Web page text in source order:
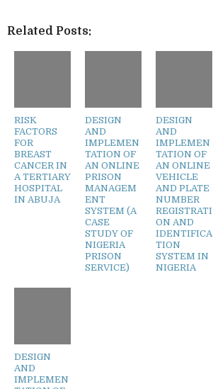
Related Posts:
RISK
FACTORS
FOR
BREAST
CANCER IN
A TERTIARY
HOSPITAL
IN ABUJA
DESIGN
AND
IMPLEMEN
TATION OF
AN ONLINE
PRISON
MANAGEM
ENT
SYSTEM (A
CASE
STUDY OF
NIGERIA
PRISON
SERVICE)
DESIGN
AND
IMPLEMEN
TATION OF
AN ONLINE
VEHICLE
AND PLATE
NUMBER
REGISTRATI
ON AND
IDENTIFICA
TION
SYSTEM IN
NIGERIA
DESIGN
AND
IMPLEMEN